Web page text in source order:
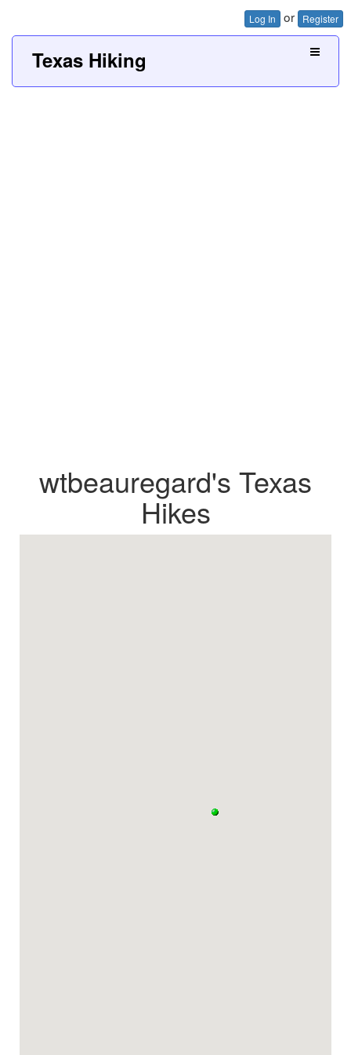
Log In or Register
Texas Hiking
wtbeauregard's Texas
Hikes